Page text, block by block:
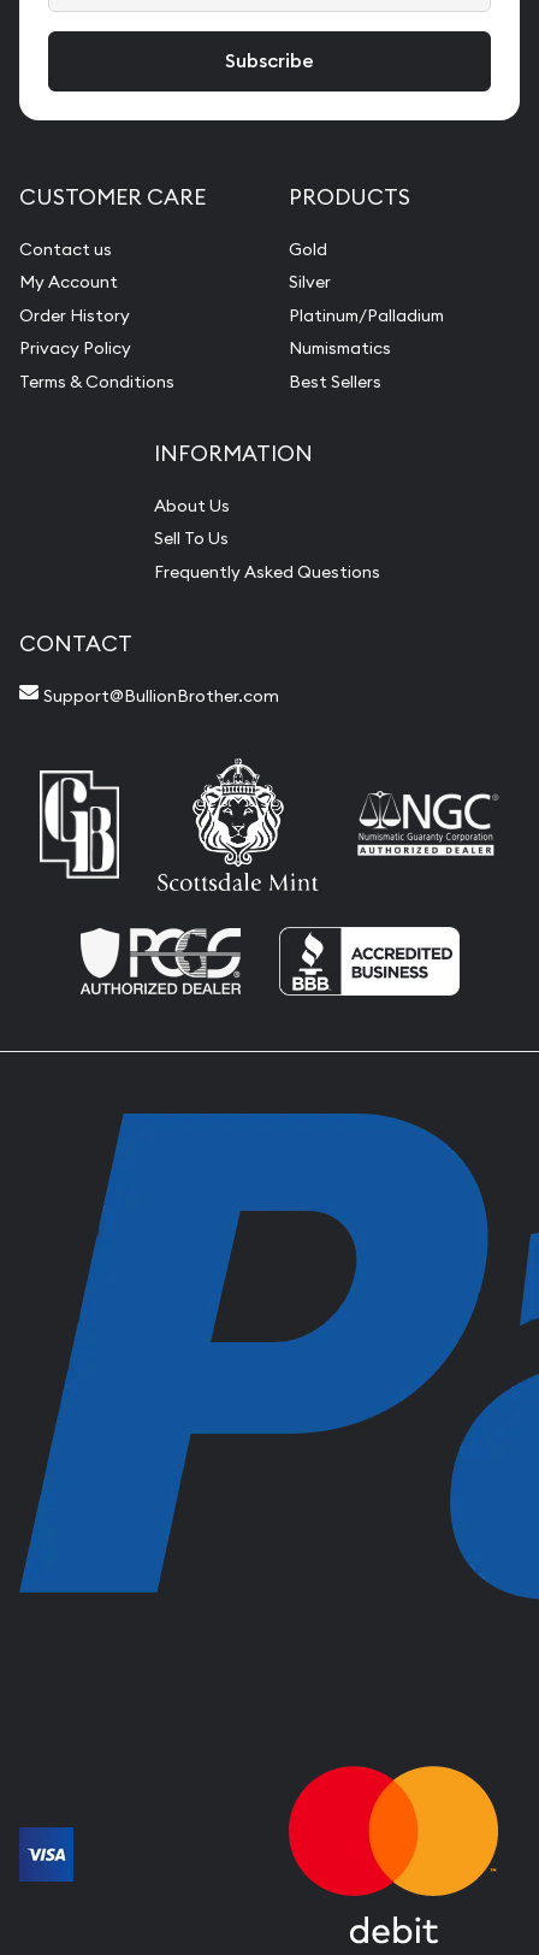
CUSTOMER CARE
Contact us
My Account
Order History
Privacy Policy
Terms & Conditions
PRODUCTS
Gold
Silver
Platinum/Palladium
Numismatics
Best Sellers
INFORMATION
About Us
Sell To Us
Frequently Asked Questions
CONTACT
Support@BullionBrother.com